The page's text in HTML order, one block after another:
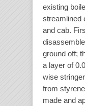
existing
streamlined
and cab.
ground off;
a layer of
wise
from
made and